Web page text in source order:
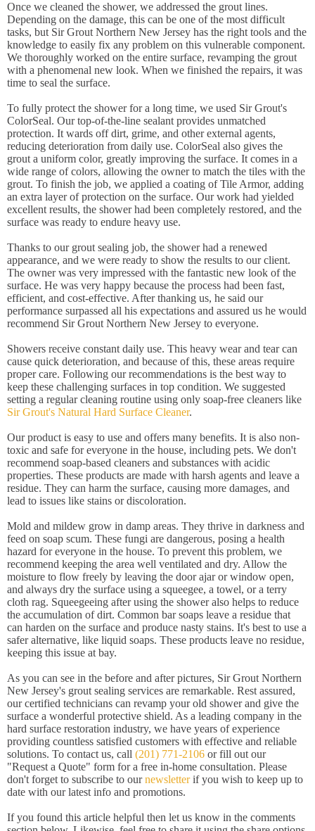
Once we cleaned the shower, we addressed the grout lines.
Depending on the damage, this can be one of the most difficult
tasks, but Sir Grout Northern New Jersey has the right tools and the
knowledge to easily fix any problem on this vulnerable component.
We thoroughly worked on the entire surface, revamping the grout
with a phenomenal new look. When we finished the repairs, it was
time to seal the surface.
To fully protect the shower for a long time, we used Sir Grout's
ColorSeal. Our top-of-the-line sealant provides unmatched
protection. It wards off dirt, grime, and other external agents,
reducing deterioration from daily use. ColorSeal also gives the
grout a uniform color, greatly improving the surface. It comes in a
wide range of colors, allowing the owner to match the tiles with the
grout. To finish the job, we applied a coating of Tile Armor, adding
an extra layer of protection on the surface. Our work had yielded
excellent results, the shower had been completely restored, and the
surface was ready to endure heavy use.
Thanks to our grout sealing job, the shower had a renewed
appearance, and we were ready to show the results to our client.
The owner was very impressed with the fantastic new look of the
surface. He was very happy because the process had been fast,
efficient, and cost-effective. After thanking us, he said our
performance surpassed all his expectations and assured us he would
recommend Sir Grout Northern New Jersey to everyone.
Showers receive constant daily use. This heavy wear and tear can
cause quick deterioration, and because of this, these areas require
proper care. Following our recommendations is the best way to
keep these challenging surfaces in top condition. We suggested
setting a regular cleaning routine using only soap-free cleaners like
Sir Grout's Natural Hard Surface Cleaner.
Our product is easy to use and offers many benefits. It is also non-
toxic and safe for everyone in the house, including pets. We don't
recommend soap-based cleaners and substances with acidic
properties. These products are made with harsh agents and leave a
residue. They can harm the surface, causing more damages, and
lead to issues like stains or discoloration.
Mold and mildew grow in damp areas. They thrive in darkness and
feed on soap scum. These fungi are dangerous, posing a health
hazard for everyone in the house. To prevent this problem, we
recommend keeping the area well ventilated and dry. Allow the
moisture to flow freely by leaving the door ajar or window open,
and always dry the surface using a squeegee, a towel, or a terry
cloth rag. Squeegeeing after using the shower also helps to reduce
the accumulation of dirt. Common bar soaps leave a residue that
can harden on the surface and produce nasty stains. It's best to use a
safer alternative, like liquid soaps. These products leave no residue,
keeping this issue at bay.
As you can see in the before and after pictures, Sir Grout Northern
New Jersey's grout sealing services are remarkable. Rest assured,
our certified technicians can revamp your old shower and give the
surface a wonderful protective shield. As a leading company in the
hard surface restoration industry, we have years of experience
providing countless satisfied customers with effective and reliable
solutions. To contact us, call (201) 771-2106 or fill out our
"Request a Quote" form for a free in-home consultation. Please
don't forget to subscribe to ournewsletterif you wish to keep up to
date with our latest info and promotions.
If you found this article helpful then let us know in the comments